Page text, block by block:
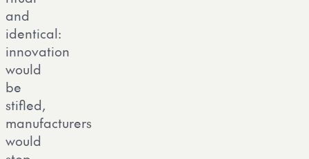
and
identical:
innovation
would
be
stifled,
manufacturers
would